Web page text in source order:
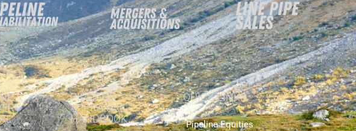
PIPELINE
APPRAISAL
HANDBOOK
QUICK LINKS
Pipeline Equities